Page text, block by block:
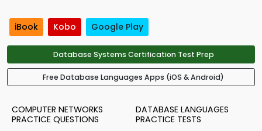
iBook Kobo Google Play
Database Systems Certification Test Prep
Free Database Languages Apps (iOS & Android)
COMPUTER NETWORKS
PRACTICE QUESTIONS
DATABASE LANGUAGES
PRACTICE TESTS